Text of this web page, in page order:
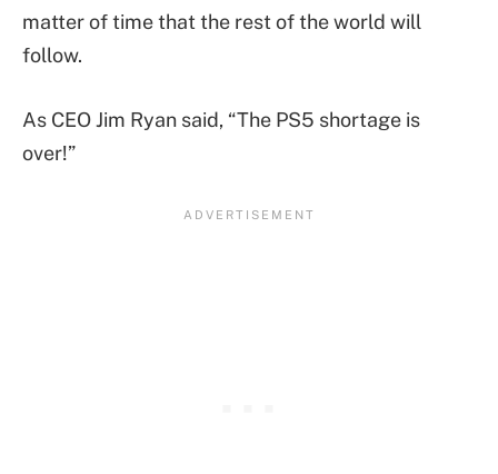
matter of time that the rest of the world will
follow.
As CEO Jim Ryan said, “The PS5 shortage is
over!”